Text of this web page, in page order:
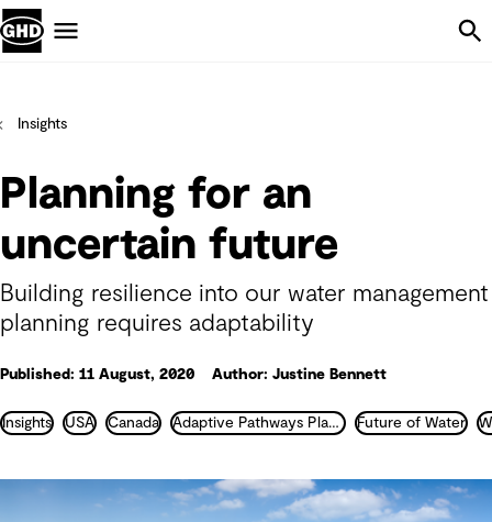
Insights
Planning for an
uncertain future
Building resilience into our water management
planning requires adaptability
Published: 11 August, 2020 Author: Justine Bennett
Insights USA Canada Adaptive Pathways Planning Future of Water